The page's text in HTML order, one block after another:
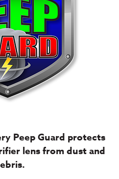
Peep Guard protects
lens from dust and